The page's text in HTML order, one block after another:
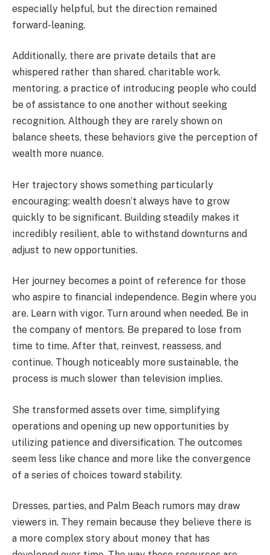
especially helpful, but the direction remained
forward-leaning.
Additionally, there are private details that are
whispered rather than shared. charitable work.
mentoring. a practice of introducing people who could
be of assistance to one another without seeking
recognition. Although they are rarely shown on
balance sheets, these behaviors give the perception of
wealth more nuance.
Her trajectory shows something particularly
encouraging: wealth doesn’t always have to grow
quickly to be significant. Building steadily makes it
incredibly resilient, able to withstand downturns and
adjust to new opportunities.
Her journey becomes a point of reference for those
who aspire to financial independence. Begin where you
are. Learn with vigor. Turn around when needed. Be in
the company of mentors. Be prepared to lose from
time to time. After that, reinvest, reassess, and
continue. Though noticeably more sustainable, the
process is much slower than television implies.
She transformed assets over time, simplifying
operations and opening up new opportunities by
utilizing patience and diversification. The outcomes
seem less like chance and more like the convergence
of a series of choices toward stability.
Dresses, parties, and Palm Beach rumors may draw
viewers in. They remain because they believe there is
a more complex story about money that has